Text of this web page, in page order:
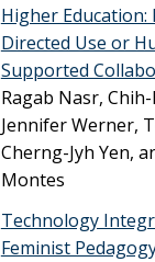
Higher Education:
Directed Use or
Supported
Ragab Nasr,
Jennifer Werner,
Cherng-Jyh Yen,
Montes
Technology
Feminist